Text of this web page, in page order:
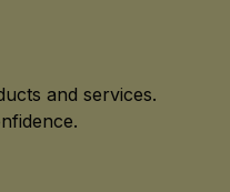
and services.